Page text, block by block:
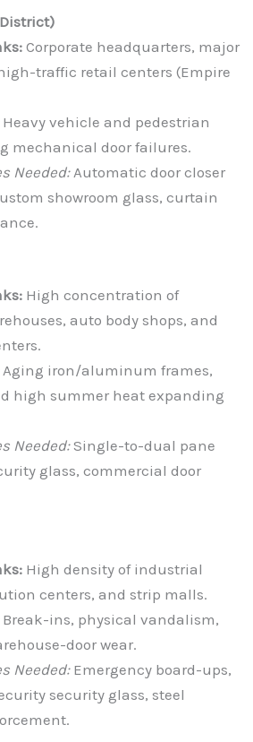
Corporate headquarters, major
traffic retail centers (Empire
Heavy vehicle and pedestrian
mechanical door failures.
Needed:Automatic door closer
showroom glass, curtain
High concentration of
auto body shops, and
Aging iron/aluminum frames,
high summer heat expanding
Needed:Single-to-dual pane
glass, commercial door
High density of industrial
centers, and strip malls.
Break-ins, physical vandalism,
door wear.
Needed:Emergency board-ups,
security glass, steel